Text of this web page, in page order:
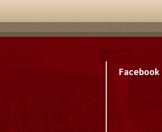
Facebook